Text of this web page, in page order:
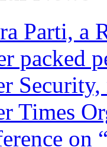
Parti, a
packed
Times
on